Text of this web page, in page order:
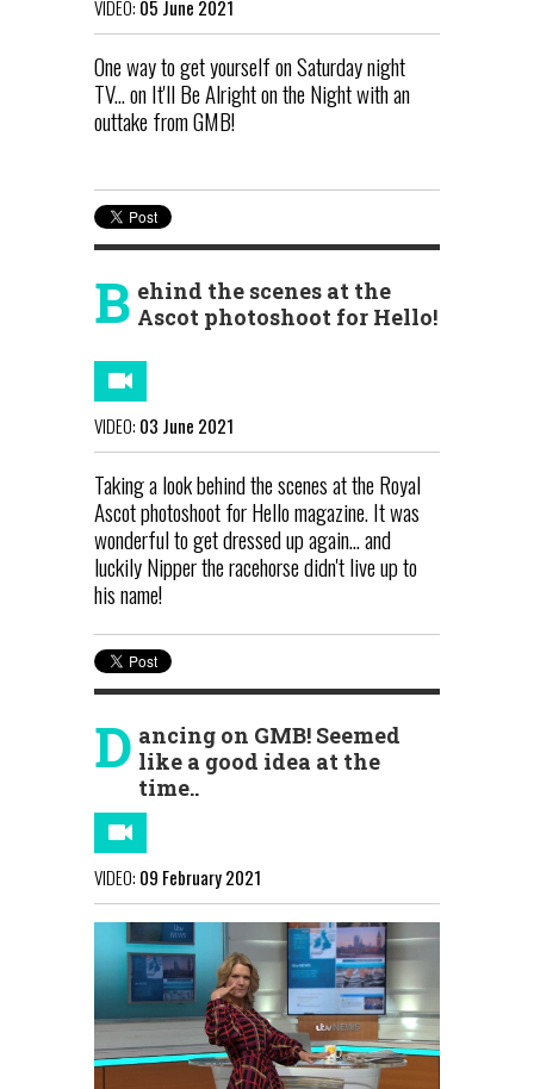
VIDEO: 05 June 2021
One way to get yourself on Saturday night
TV... on It'll Be Alright on the Night with an
outtake from GMB!
B ehind the scenes at the
Ascot photoshoot for Hello!
VIDEO: 03 June 2021
Taking a look behind the scenes at the Royal
Ascot photoshoot for Hello magazine. It was
wonderful to get dressed up again... and
luckily Nipper the racehorse didn't live up to
his name!
D ancing on GMB! Seemed
like a good idea at the
time..
VIDEO: 09 February 2021